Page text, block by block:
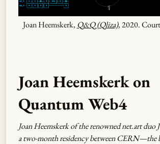
Joan Heemskerk, Q&Q (Qliza), 2020.
Joan Heemskerk on
Quantum Web4
Joan Heemskerk of the renowned net.art
a two-month residency between CERN—the